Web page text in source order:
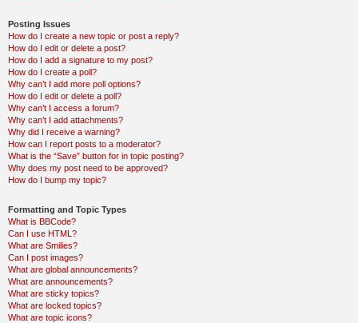
Posting Issues
How do I create a new topic or post a reply?
How do I edit or delete a post?
How do I add a signature to my post?
How do I create a poll?
Why can’t I add more poll options?
How do I edit or delete a poll?
Why can’t I access a forum?
Why can’t I add attachments?
Why did I receive a warning?
How can I report posts to a moderator?
What is the “Save” button for in topic posting?
Why does my post need to be approved?
How do I bump my topic?
Formatting and Topic Types
What is BBCode?
Can I use HTML?
What are Smilies?
Can I post images?
What are global announcements?
What are announcements?
What are sticky topics?
What are locked topics?
What are topic icons?